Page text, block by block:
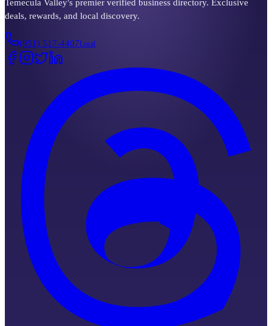
Temecula Valley's premier verified business directory. Exclusive
deals, rewards, and local discovery.
(951) 517-4407Local